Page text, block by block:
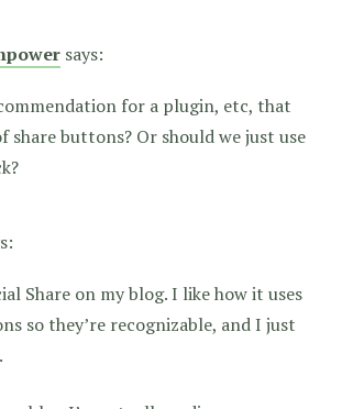
says:
for a plugin, etc, that
share buttons? Or should we just use
Share on my blog. I like how it uses
so they’re recognizable, and I just